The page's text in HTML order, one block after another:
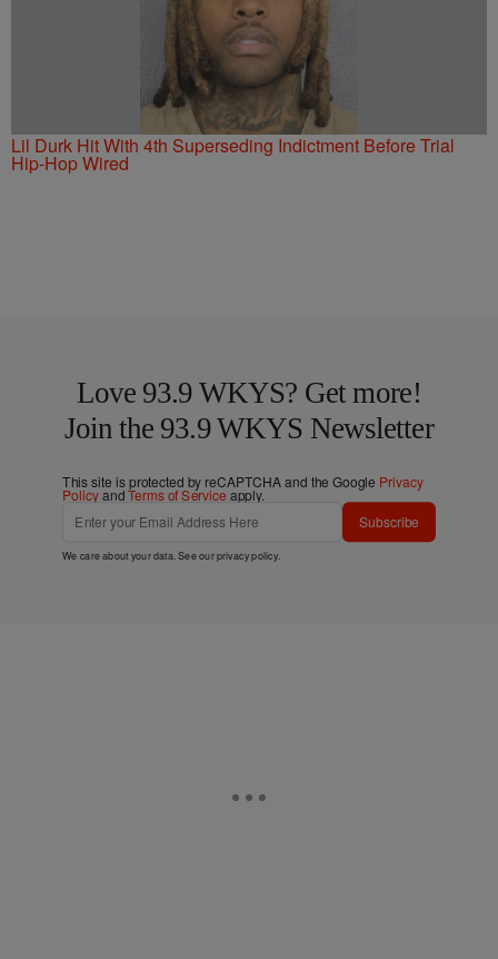
Lil Durk Hit With 4th Superseding Indictment Before Trial
Hip-Hop Wired
Love 93.9 WKYS? Get more!
Join the 93.9 WKYS Newsletter
This site is protected by reCAPTCHA and the Google Privacy
PolicyandTerms of Service apply.
Subscribe
We care about your data. See ourprivacy policy.